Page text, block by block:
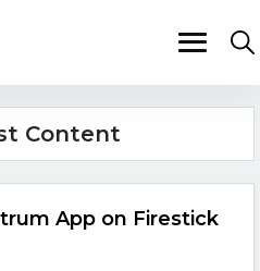
App on Firestick
Content